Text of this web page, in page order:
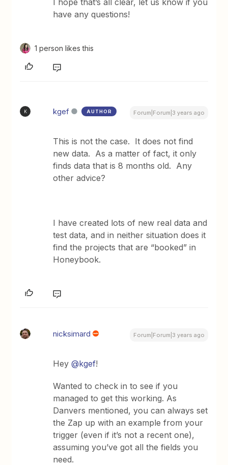
I hope that’s all clear, let us know if you
have any questions!
1 person likes this
K kgef AUTHOR Forum|Forum|3 years ago
This is not the case. It does not find
new data. As a matter of fact, it only
finds data that is 8 months old. Any
other advice?
I have created lots of new real data and
test data, and in neither situation does it
find the projects that are “booked” in
Honeybook.
nicksimard Forum|Forum|3 years ago
Hey@kgef!
Wanted to check in to see if you
managed to get this working. As
Danvers mentioned, you can always set
the Zap up with an example from your
trigger (even if it’s not a recent one),
assuming you’ve got all the fields you
need.